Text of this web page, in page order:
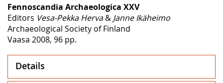
Fennoscandia Archaeologica XXV
Editors Vesa-Pekka Herva& Janne Ikäheimo
Archaeological Society of Finland
Vaasa 2008, 96 pp.
Details